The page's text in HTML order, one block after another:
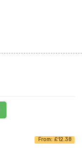
From: £12.38